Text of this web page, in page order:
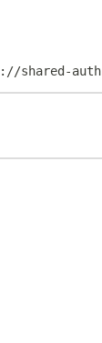
: //shared-auth